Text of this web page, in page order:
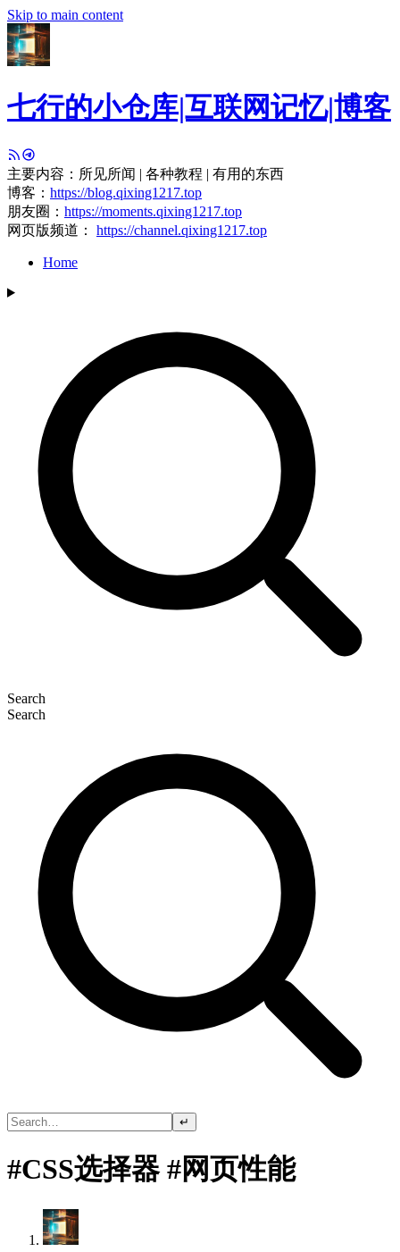
Skip to main content
七行的小仓库|互联网记忆|博客
主要内容：所见所闻 | 各种教程 | 有用的东西
博客： https://blog.qixing1217.top
朋友圈： https://moments.qixing1217.top
网页版频道： https://channel.qixing1217.top
Home
Search
Search
↵
#CSS选择器 #网页性能